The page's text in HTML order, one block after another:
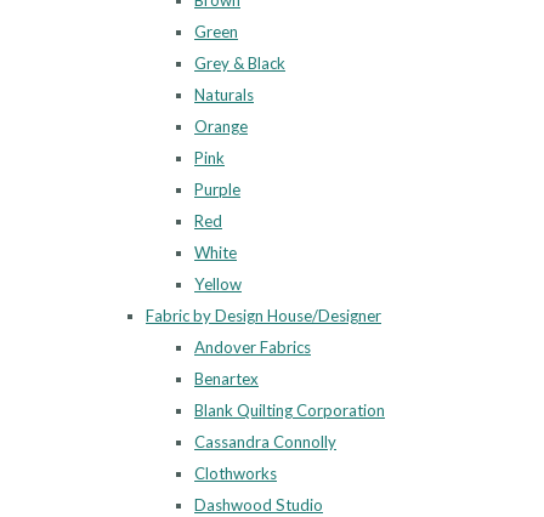
Green
Grey & Black
Naturals
Orange
Pink
Purple
Red
White
Yellow
Fabric by Design House/Designer
Andover Fabrics
Benartex
Blank Quilting Corporation
Cassandra Connolly
Clothworks
Dashwood Studio